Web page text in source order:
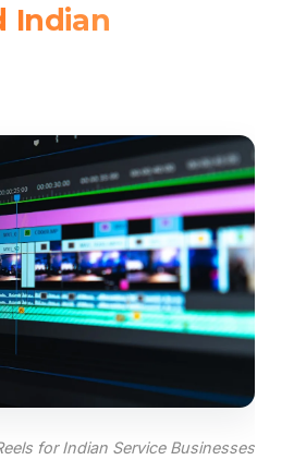
Indian
for Indian Service Businesses